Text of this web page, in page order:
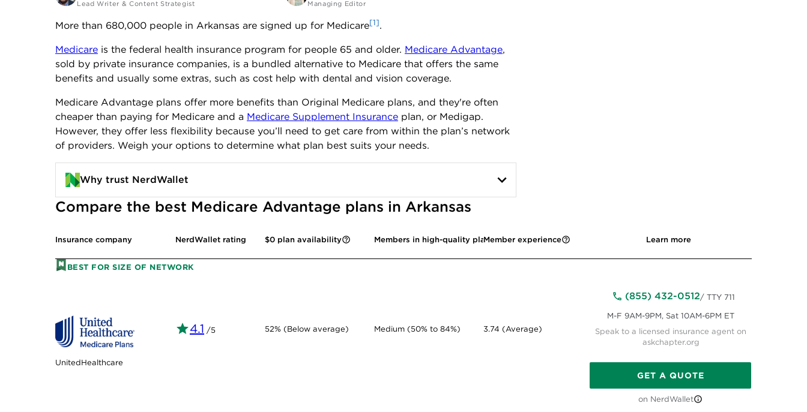
Lead Writer & Content Strategist Managing Editor
More than 680,000 people in Arkansas are signed up for Medicare[1].
Medicare is the federal health insurance program for people 65 and older. Medicare Advantage,
sold by private insurance companies, is a bundled alternative to Medicare that offers the same
benefits and usually some extras, such as cost help with dental and vision coverage.
Medicare Advantage plans offer more benefits than Original Medicare plans, and they're often
cheaper than paying for Medicare and a Medicare Supplement Insurance plan, or Medigap.
However, they offer less flexibility because you’ll need to get care from within the plan’s network
of providers. Weigh your options to determine what plan best suits your needs.
Why trust NerdWallet
Compare the best Medicare Advantage plans in Arkansas
Insurance company NerdWallet rating $0 plan availability Members in high-quality plansMember experience Learn more
BEST FOR SIZE OF NETWORK
UnitedHealthcare
4.1 /5 52% (Below average) Medium (50% to 84%) 3.74 (Average)
(855) 432-0512/ TTY 711
M-F 9AM-9PM, Sat 10AM-6PM ET
Speak to a licensed insurance agent on
askchapter.org
GET A QUOTE
on NerdWallet